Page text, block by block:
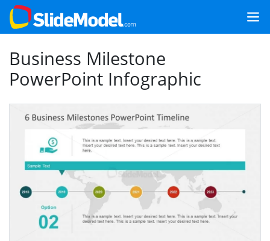
Business Milestone
PowerPoint Infographic